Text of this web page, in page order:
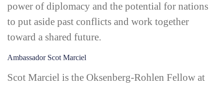
power of diplomacy and the potential for nations
to put aside past conflicts and work together
toward a shared future.
Ambassador Scot Marciel
Scot Marciel is the Oksenberg-­Rohlen Fellow at